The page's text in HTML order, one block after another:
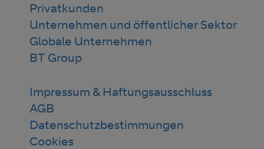
Privatkunden
Unternehmen und öffentlicher Sektor
Globale Unternehmen
BT Group
Impressum & Haftungsausschluss
AGB
Datenschutzbestimmungen
Cookies